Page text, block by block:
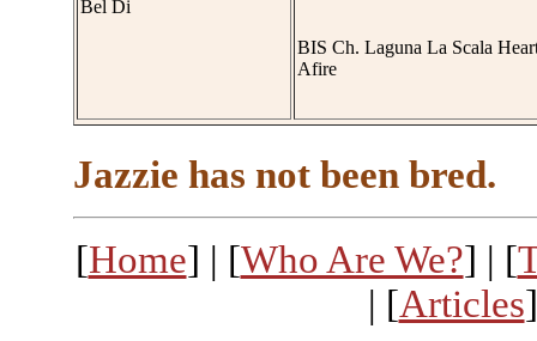
Bel Di
BIS Ch. Laguna La Scala
Afire
Jazzie has not been bred.
[Home] | [Who Are We?] | [
| [Articles